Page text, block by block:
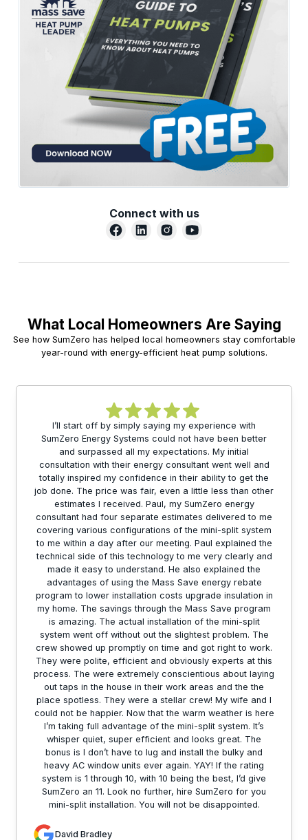
Connect with us
What Local Homeowners Are Saying
See how SumZero has helped local homeowners stay comfortable
year-round with energy-efficient heat pump solutions.
I’ll start off by simply saying my experience with
SumZero Energy Systems could not have been better
and surpassed all my expectations. My initial
consultation with their energy consultant went well and
totally inspired my confidence in their ability to get the
job done. The price was fair, even a little less than other
estimates I received. Paul, my SumZero energy
consultant had four separate estimates delivered to me
covering various configurations of the mini-split system
to me within a day after our meeting. Paul explained the
technical side of this technology to me very clearly and
made it easy to understand. He also explained the
advantages of using the Mass Save energy rebate
program to lower installation costs upgrade insulation in
my home. The savings through the Mass Save program
is amazing. The actual installation of the mini-split
system went off without out the slightest problem. The
crew showed up promptly on time and got right to work.
They were polite, efficient and obviously experts at this
process. The were extremely conscientious about laying
out taps in the house in their work areas and the the
place spotless. They were a stellar crew! My wife and I
could not be happier. Now that the warm weather is here
I’m taking full advantage of the mini-split system. It’s
whisper quiet, super efficient and looks great. The
bonus is I don’t have to lug and install the bulky and
heavy AC window units ever again. YAY! If the rating
system is 1 through 10, with 10 being the best, I’d give
SumZero an 11. Look no further, hire SumZero for you
mini-split installation. You will not be disappointed.
David Bradley